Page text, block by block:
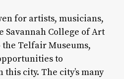
for artists, musicians,
Savannah College of Art
the Telfair Museums,
to
city. The city’s many